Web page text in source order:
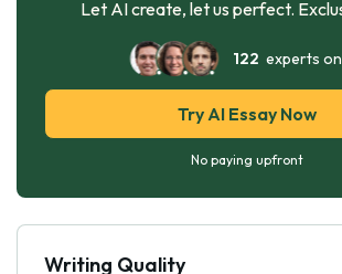
Let AI create, let us perfect.
122 experts
Try AI Essay Now
No paying upfront
Writing Quality